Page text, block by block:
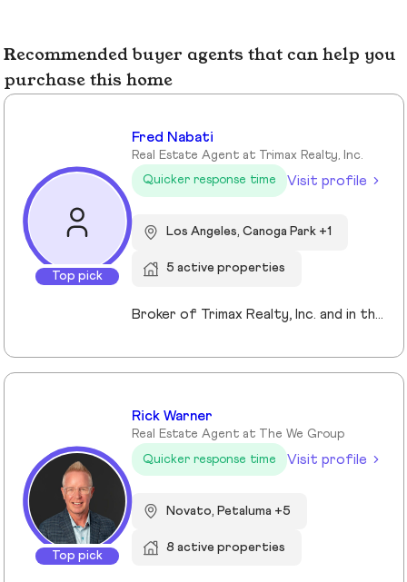
Recommended buyer agents that can help you
purchase this home
Top pick
Fred Nabati
Real Estate Agent at Trimax Realty, Inc.
Quicker response time
Visit profile
Los Angeles, Canoga Park +1
5 active properties
Broker of Trimax Realty, Inc. and in the industry for 26years. Residential, Commercial, Loans... we handle it all. it's not all about commissions... it's about the relationship and building together while protecting your interests. Let's talk and see what I can bring to the table for you.
Top pick
Rick Warner
Real Estate Agent at The We Group
Quicker response time
Visit profile
Novato, Petaluma +5
8 active properties